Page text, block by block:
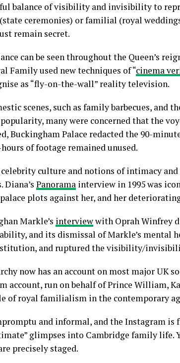
balance of visibility and invisibility to
ceremonies) or familial (royal
remain secret.
can be seen throughout the Queen’s
Family used new techniques of “cinema
as “fly-on-the-wall” reality television.
scenes, such as family barbecues, and
many were concerned that the
Buckingham Palace redacted the 90-
of footage remained unused.
culture and notions of intimacy
Diana’s Panorama interview in 1995 was
plots against her, and her
Markle’s interviewwith Oprah Winfrey
and its dismissal of Markle’s mental
and ruptured the visibility/
now has an account on most major UK
account, run on behalf of Prince William,
of royal familialism in the contemporary
and informal, and the Instagram is
glimpses into Cambridge family life.
precisely staged.